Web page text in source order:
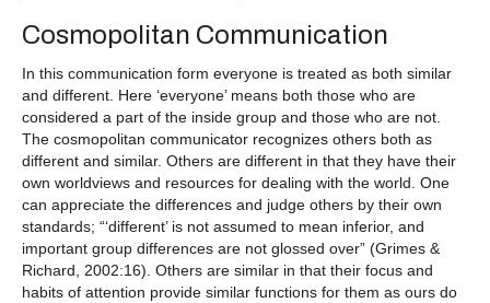
Cosmopolitan Communication
In this communication form everyone is treated as both similar
and different. Here ‘everyone’ means both those who are
considered a part of the inside group and those who are not.
The cosmopolitan communicator recognizes others both as
different and similar. Others are different in that they have their
own worldviews and resources for dealing with the world. One
can appreciate the differences and judge others by their own
standards; “‘different’ is not assumed to mean inferior, and
important group differences are not glossed over” (Grimes &
Richard, 2002:16). Others are similar in that their focus and
habits of attention provide similar functions for them as ours do